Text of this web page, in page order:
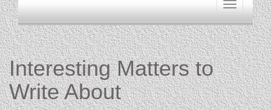
Toggle
navigation
Interesting Matters to
Write About